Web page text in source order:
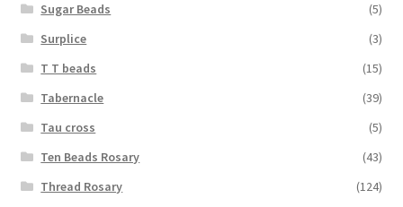
Sugar Beads
(5)
Surplice
(3)
T T beads
(15)
Tabernacle
(39)
Tau cross
(5)
Ten Beads Rosary
(43)
Thread Rosary
(124)